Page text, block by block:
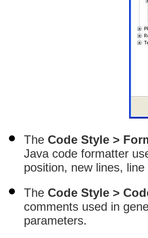
The Code Style >
Java code formatter
position, new lines,
The Code Style >
comments used in
parameters.